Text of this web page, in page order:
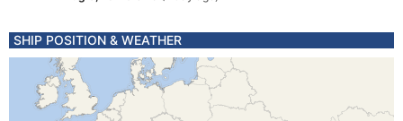
SHIP POSITION & WEATHER